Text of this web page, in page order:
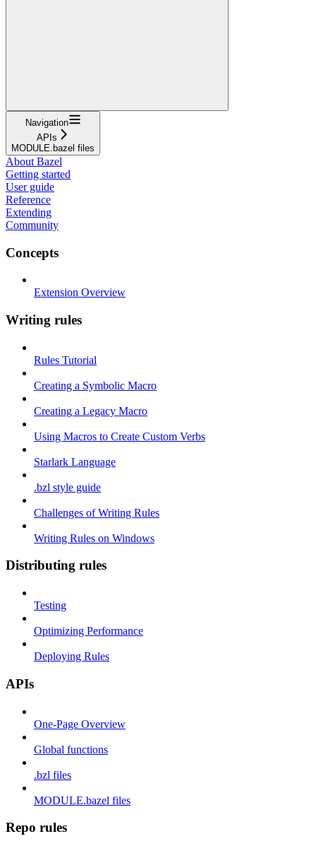
Navigation
APIs
MODULE.bazel files
About Bazel
Getting started
User guide
Reference
Extending
Community
Concepts
Extension Overview
Writing rules
Rules Tutorial
Creating a Symbolic Macro
Creating a Legacy Macro
Using Macros to Create Custom Verbs
Starlark Language
.bzl style guide
Challenges of Writing Rules
Writing Rules on Windows
Distributing rules
Testing
Optimizing Performance
Deploying Rules
APIs
One-Page Overview
Global functions
.bzl files
MODULE.bazel files
Repo rules